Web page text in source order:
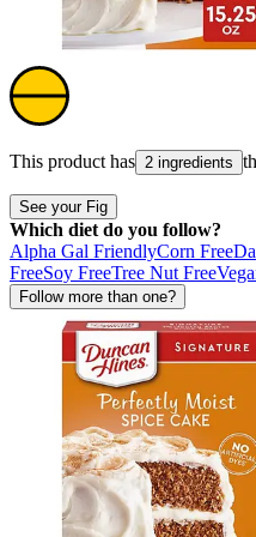
This product has 2 ingredients
See your Fig
Which diet do you follow?
Alpha Gal FriendlyCorn Free
FreeSoy FreeTree Nut Free
Follow more than one?